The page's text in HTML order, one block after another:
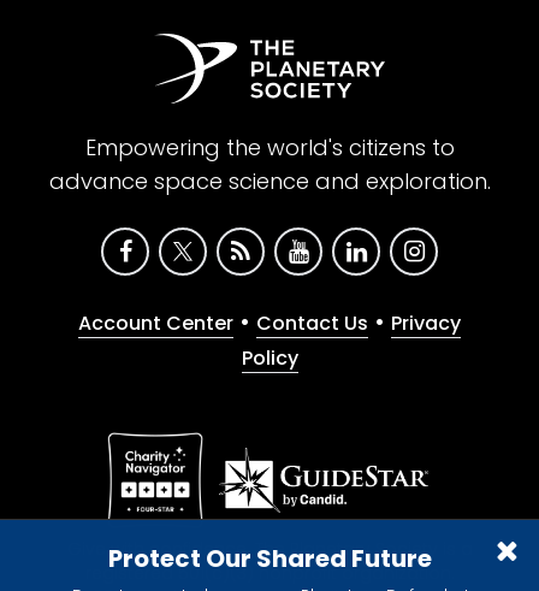
Protect Our Shared Future
Empowering the world's citizens to
advance space science and exploration.
Account Center • Contact Us • Privacy
Policy
Give with confidence. The Planetary Society is a
registered 501(c)(3) nonprofit organization.